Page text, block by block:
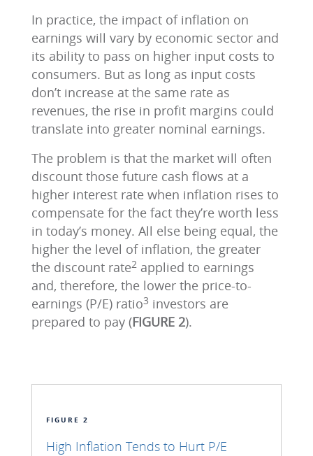
In practice, the impact of inflation on
earnings will vary by economic sector and
its ability to pass on higher input costs to
consumers. But as long as input costs
don’t increase at the same rate as
revenues, the rise in profit margins could
translate into greater nominal earnings.
The problem is that the market will often
discount those future cash flows at a
higher interest rate when inflation rises to
compensate for the fact they’re worth less
in today’s money. All else being equal, the
higher the level of inflation, the greater
the discount rate2 applied to earnings
and, therefore, the lower the price-to-
earnings (P/E) ratio3 investors are
prepared to pay (FIGURE 2).
FIGURE 2
High Inflation Tends to Hurt P/E